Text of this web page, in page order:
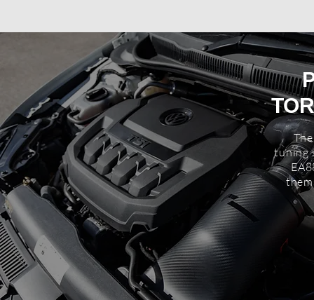
tuning